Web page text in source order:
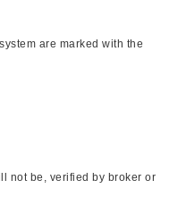
are marked with the
not be, verified by broker or